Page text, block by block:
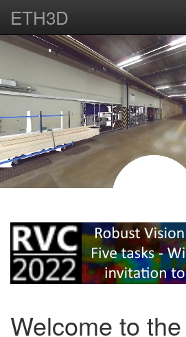
ETH3D
Welcome to